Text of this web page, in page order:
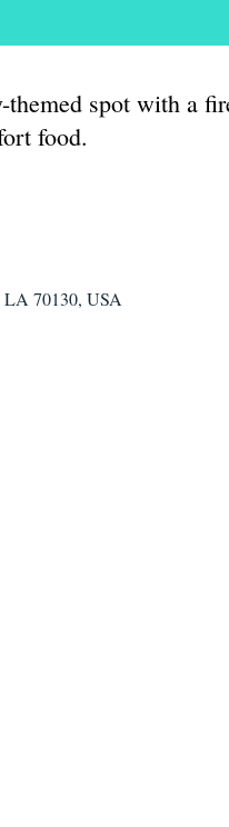
spot with a
food.
LA 70130, USA